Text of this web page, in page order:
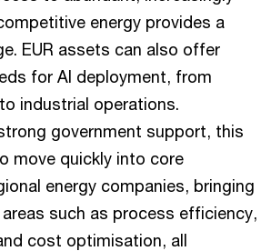
energy provides a
EUR assets can also offer
for AI deployment, from
industrial operations.
government support, this
move quickly into core
energy companies, bringing
such as process efficiency,
cost optimisation, all